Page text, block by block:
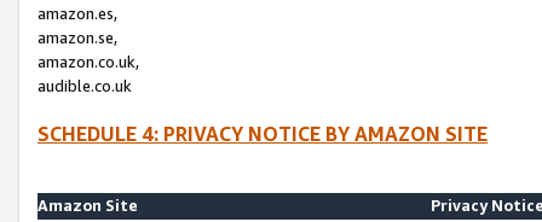
amazon.es,
amazon.se,
amazon.co.uk,
audible.co.uk
SCHEDULE 4: PRIVACY NOTICE BY AMAZON SITE
Amazon Site
Privacy